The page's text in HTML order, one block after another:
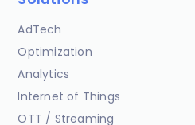
AdTech
Optimization
Analytics
Internet of Things
OTT / Streaming